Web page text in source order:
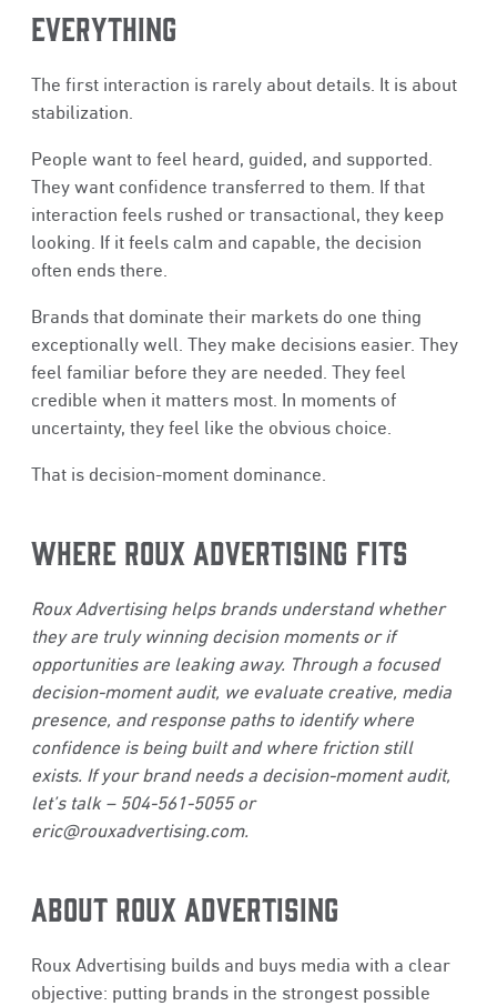
EVERYTHING
The first interaction is rarely about details. It is about
stabilization.
People want to feel heard, guided, and supported.
They want confidence transferred to them. If that
interaction feels rushed or transactional, they keep
looking. If it feels calm and capable, the decision
often ends there.
Brands that dominate their markets do one thing
exceptionally well. They make decisions easier. They
feel familiar before they are needed. They feel
credible when it matters most. In moments of
uncertainty, they feel like the obvious choice.
That is decision-moment dominance.
WHERE ROUX ADVERTISING FITS
Roux Advertising helps brands understand whether
they are truly winning decision moments or if
opportunities are leaking away. Through a focused
decision-moment audit, we evaluate creative, media
presence, and response paths to identify where
confidence is being built and where friction still
exists. If your brand needs a decision-moment audit,
let’s talk – 504-561-5055 or
eric@rouxadvertising.com.
ABOUT ROUX ADVERTISING
Roux Advertising builds and buys media with a clear
objective: putting brands in the strongest possible